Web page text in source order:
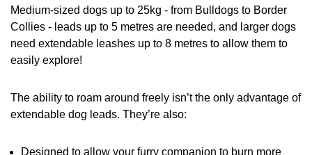
Medium-sized dogs up to 25kg - from Bulldogs to Border
Collies - leads up to 5 metres are needed, and larger dogs
need extendable leashes up to 8 metres to allow them to
easily explore!
The ability to roam around freely isn’t the only advantage of
extendable dog leads. They’re also:
Designed to allow your furry companion to burn more